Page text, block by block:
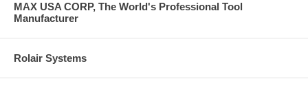
MAX USA CORP, The World's Professional Tool
Manufacturer
Rolair Systems